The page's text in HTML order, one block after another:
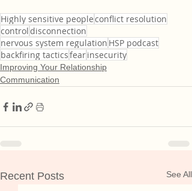
Highly sensitive peopleconflict resolution
controldisconnection
nervous system regulation HSP podcast
backfiring tacticsfearinsecurity
Improving Your Relationship
Communication
Recent Posts See All